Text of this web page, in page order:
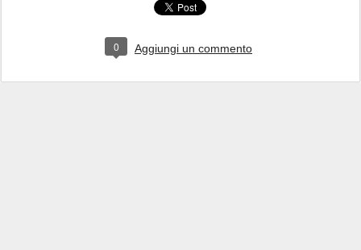
0 Aggiungi un commento